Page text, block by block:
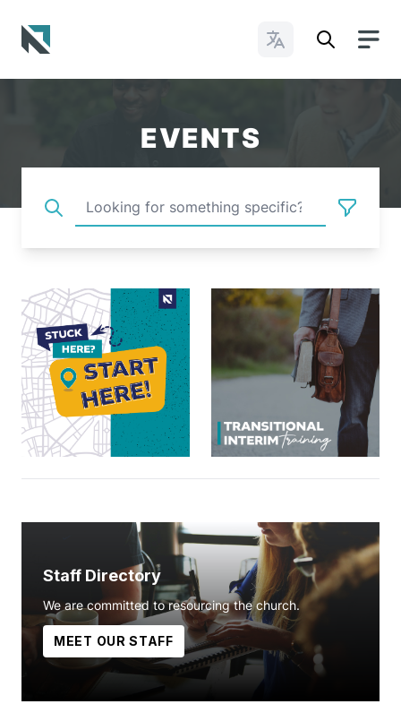
Change Languages
EVENTS
Staff Directory
We are committed to resourcing the church.
MEET OUR STAFF